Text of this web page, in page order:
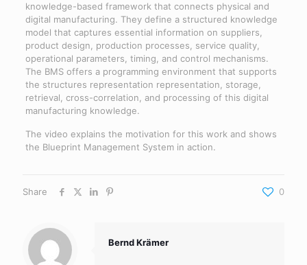
knowledge-based framework that connects physical and
digital manufacturing. They define a structured knowledge
model that captures essential information on suppliers,
product design, production processes, service quality,
operational parameters, timing, and control mechanisms.
The BMS offers a programming environment that supports
the structures representation representation, storage,
retrieval, cross-correlation, and processing of this digital
manufacturing knowledge.
The video explains the motivation for this work and shows
the Blueprint Management System in action.
Share 0
Bernd Krämer